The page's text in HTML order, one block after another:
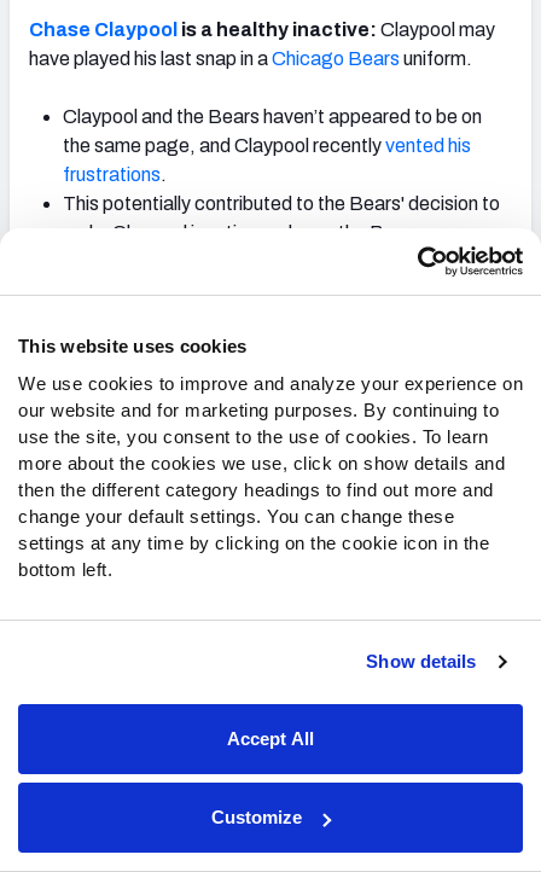
This website uses cookies
We use cookies to improve and analyze your experience on
our website and for marketing purposes. By continuing to
use the site, you consent to the use of cookies. To learn
more about the cookies we use, click on show details and
then the different category headings to find out more and
change your default settings. You can change these
settings at any time by clicking on the cookie icon in the
bottom left.
Show details
Accept All
Customize
Chase Claypool is a healthy inactive: Claypool may
have played his last snap in aChicago Bears uniform.
Claypool and the Bears haven’t appeared to be on
the same page, and Claypool recentlyvented his
frustrations.
This potentially contributed to the Bears' decision to
make Claypool inactive and now, the Bears are
Equanimeous St. Browntook over as the Bears' third
St. Brown spent the majority of last season as a
starter until he suffered a concussion late in the
season. He spent the first three weeks inactive, as
he doesn’t contribute on special teams.
He received a low 13.6% target rate last season, so
St. Brown is not someone to target off the waiver
wire. If anything, this will lead to more touches by the
other Bears' skill players.
back to start the game with
passing situations.
Jaleel McLaughlin